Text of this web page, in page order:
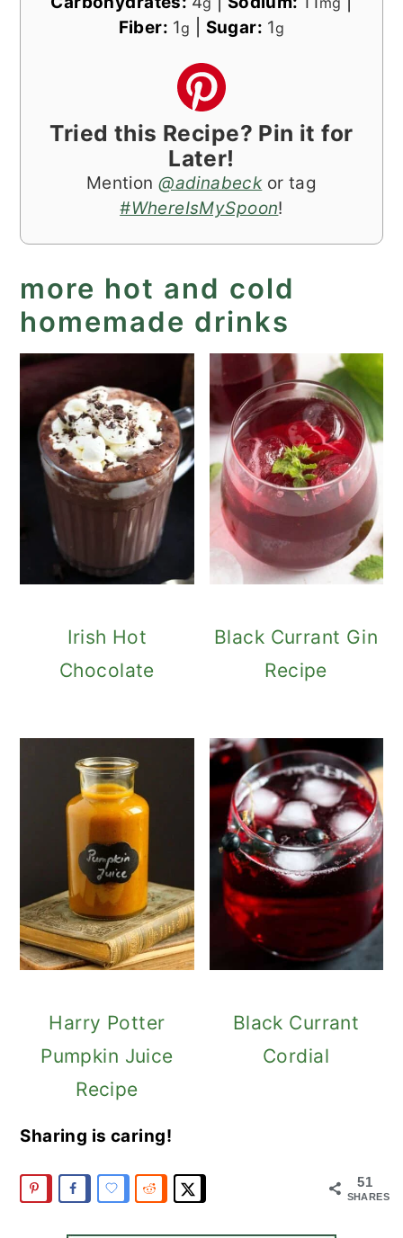
Fiber: 1g Sugar: 1g
Tried this Recipe? Pin it for
Later!
Mention@adinabeckor tag
#WhereIsMySpoon!
more hot and cold
homemade drinks
Irish Hot
Chocolate
Black Currant Gin
Recipe
Harry Potter
Pumpkin Juice
Recipe
Black Currant
Cordial
Sharing is caring!
51
SHARES